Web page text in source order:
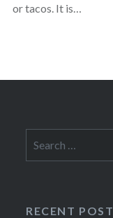
or tacos. It is…
for:
RECENT